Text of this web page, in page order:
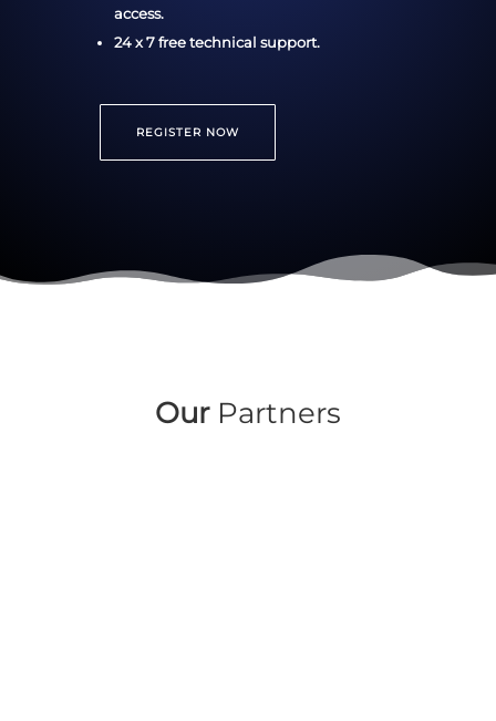
access.
24 x 7 free technical support.
REGISTER NOW
OurPartners